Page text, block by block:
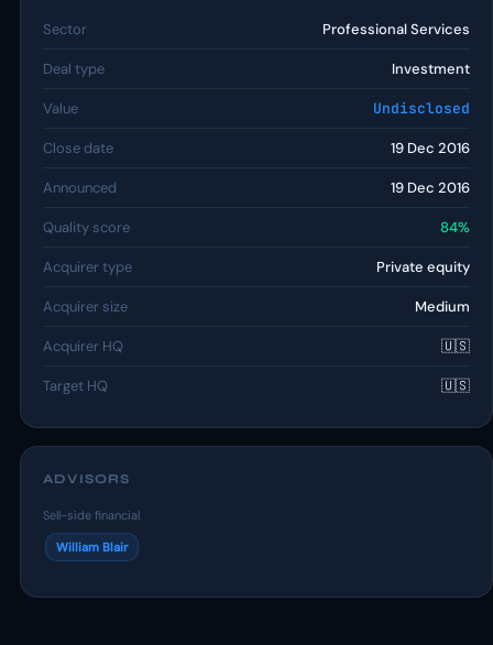
Sector Professional Services
Deal type Investment
Value Undisclosed
Close date 19 Dec 2016
Announced 19 Dec 2016
Quality score 84%
Acquirer type Private equity
Acquirer size Medium
Acquirer HQ 🇺🇸
Target HQ 🇺🇸
ADVISORS
Sell-side financial
William Blair